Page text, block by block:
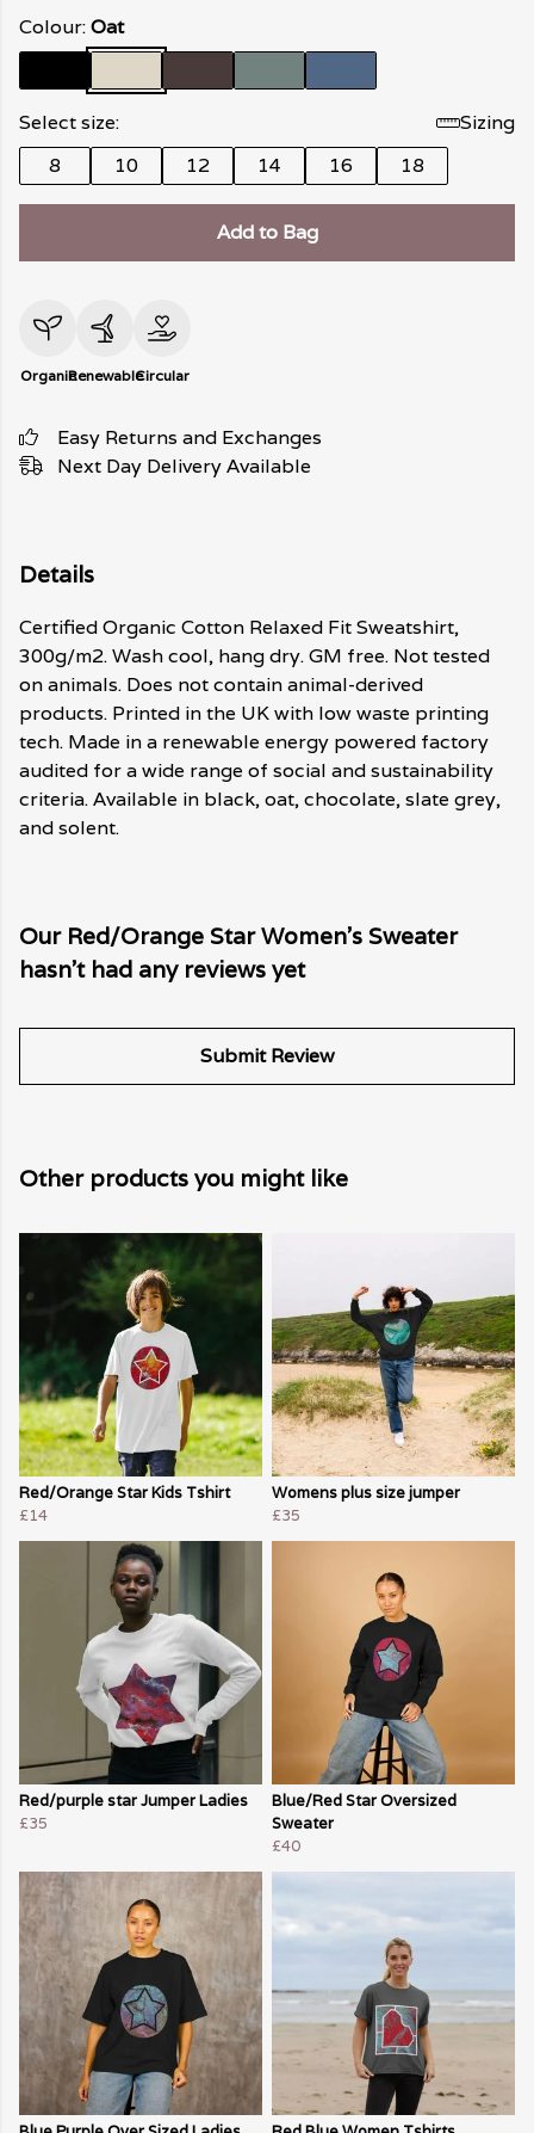
Colour:Oat
Select size:
Sizing
8
10 12 14 16 18
Add to Bag
OrganicRenewableCircular
Easy Returns and Exchanges
Next Day Delivery Available
Details
Certified Organic Cotton Relaxed Fit Sweatshirt,
300g/m2. Wash cool, hang dry. GM free. Not tested
on animals. Does not contain animal-derived
products. Printed in the UK with low waste printing
tech. Made in a renewable energy powered factory
audited for a wide range of social and sustainability
criteria. Available in black, oat, chocolate, slate grey,
and solent.
Our Red/Orange Star Women's Sweater
hasn't had any reviews yet
Submit Review
Other products you might like
Red/Orange Star Kids Tshirt
£14
Womens plus size jumper
£35
Red/purple star Jumper Ladies
£35
Blue/Red Star Oversized
Sweater
£40